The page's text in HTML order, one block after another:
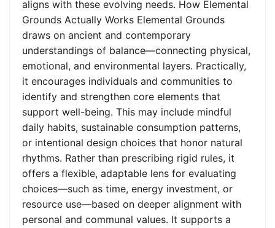
aligns with these evolving needs. How Elemental
Grounds Actually Works Elemental Grounds
draws on ancient and contemporary
understandings of balance—connecting physical,
emotional, and environmental layers. Practically,
it encourages individuals and communities to
identify and strengthen core elements that
support well-being. This may include mindful
daily habits, sustainable consumption patterns,
or intentional design choices that honor natural
rhythms. Rather than prescribing rigid rules, it
offers a flexible, adaptable lens for evaluating
choices—such as time, energy investment, or
resource use—based on deeper alignment with
personal and communal values. It supports a